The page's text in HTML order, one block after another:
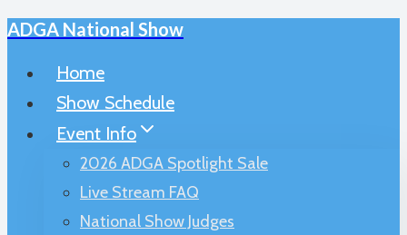
Skip
ADGA National Show
Home
Show Schedule
Event Info
2026 ADGA Spotlight Sale
Live Stream FAQ
National Show Judges